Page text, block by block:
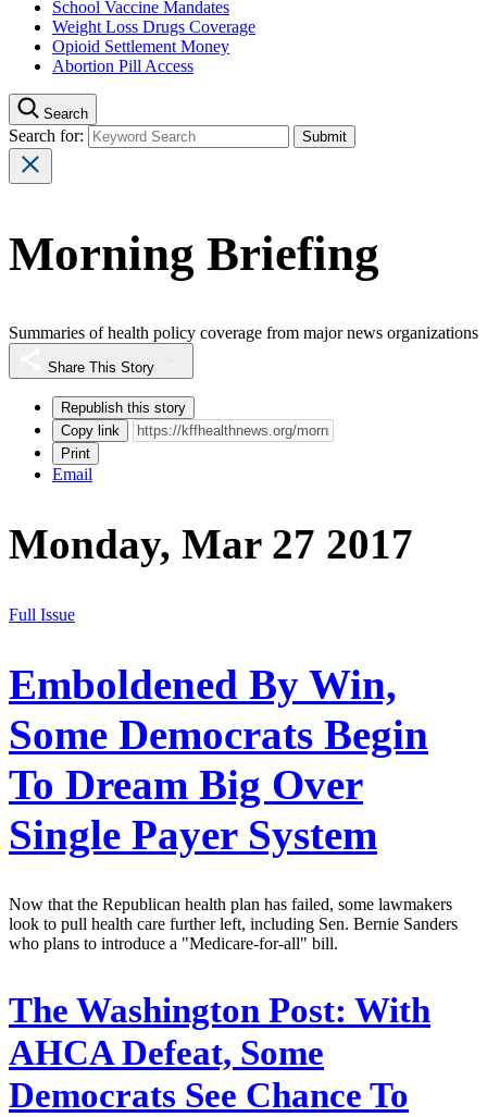
School Vaccine Mandates
Weight Loss Drugs Coverage
Opioid Settlement Money
Abortion Pill Access
Search
Search for:
Morning Briefing
Summaries of health policy coverage from major news organizations
Share This Story
Republish this story
Copy link
Print
Email
Monday, Mar 27 2017
Full Issue
Emboldened By Win,
Some Democrats Begin
To Dream Big Over
Single Payer System
Now that the Republican health plan has failed, some lawmakers
look to pull health care further left, including Sen. Bernie Sanders
who plans to introduce a "Medicare-for-all" bill.
The Washington Post: With
AHCA Defeat, Some
Democrats See Chance To